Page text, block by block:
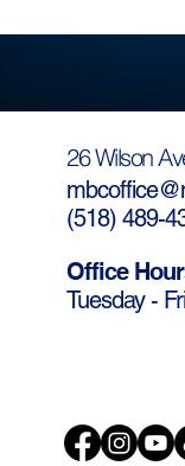
26 Wilson
(518) 489-
Office
Tuesday -